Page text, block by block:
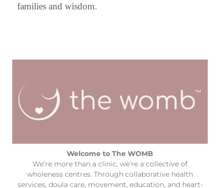
families and wisdom.
Welcome to The WOMB
We’re more than a clinic, we’re a collective of
wholeness centres. Through collaborative health
services, doula care, movement, education, and heart-